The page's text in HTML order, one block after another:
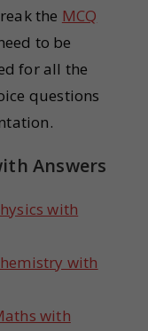
the MCQ
to be
for all the
questions
Answers
with
with
with